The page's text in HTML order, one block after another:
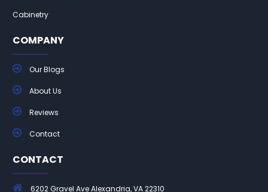
Cabinetry
COMPANY
Our Blogs
About Us
Reviews
Contact
CONTACT
6202 Gravel Ave Alexandria, VA 22310